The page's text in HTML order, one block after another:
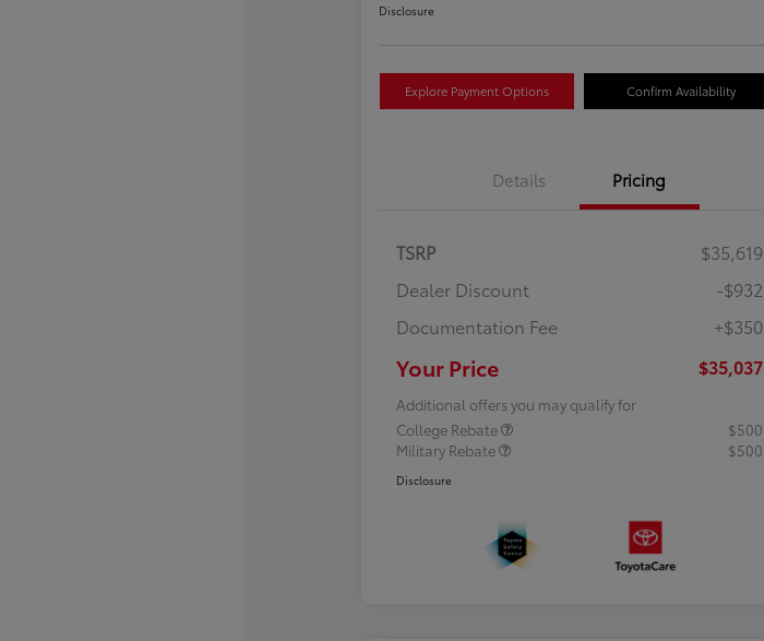
Disclosure
Explore Payment Options Confirm Availability
Details Pricing
TSRP
$35,619
Dealer Discount
-$932
Documentation Fee
+$350
Your Price $35,037
Additional offers you may qualify for
College Rebate
$500
Military Rebate
$500
Disclosure